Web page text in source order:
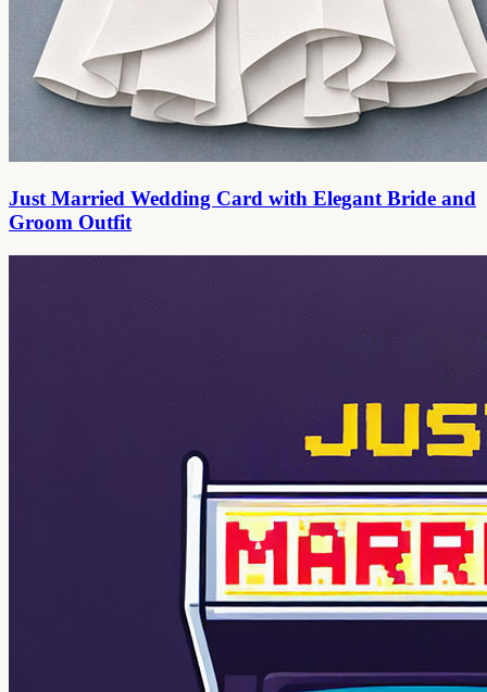
Just Married Wedding Card with Elegant Bride and
Groom Outfit